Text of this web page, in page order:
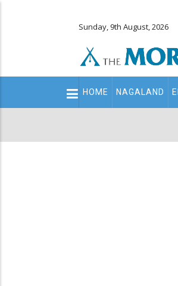
Sunday, 9th August, 2026
Main
navigation
HOME NAGALAND